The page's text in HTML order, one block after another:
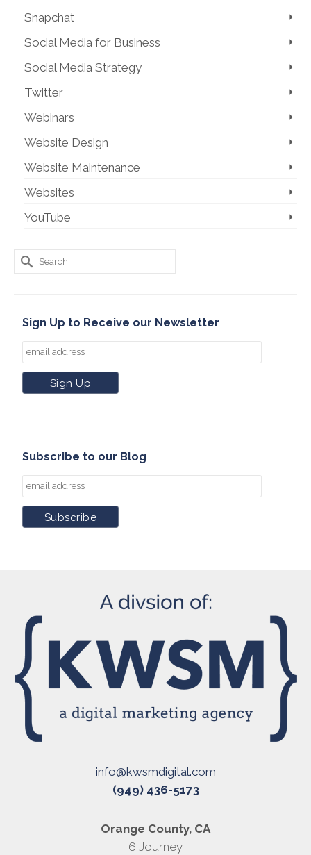
Snapchat
Social Media for Business
Social Media Strategy
Twitter
Webinars
Website Design
Website Maintenance
Websites
YouTube
Search
for:
Sign Up to Receive our Newsletter
Subscribe to our Blog
info@kwsmdigital.com
(949) 436-5173
Orange County, CA
6 Journey